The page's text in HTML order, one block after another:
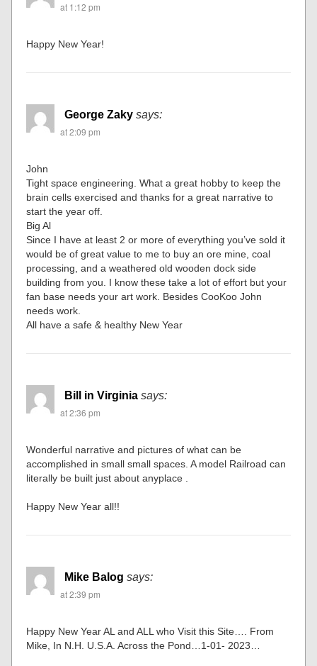
at 1:12 pm
Happy New Year!
George Zaky says:
at 2:09 pm
John
Tight space engineering. What a great hobby to keep the
brain cells exercised and thanks for a great narrative to
start the year off.
Big Al
Since I have at least 2 or more of everything you’ve sold it
would be of great value to me to buy an ore mine, coal
processing, and a weathered old wooden dock side
building from you. I know these take a lot of effort but your
fan base needs your art work. Besides CooKoo John
needs work.
All have a safe & healthy New Year
Bill in Virginia says:
at 2:36 pm
Wonderful narrative and pictures of what can be
accomplished in small small spaces. A model Railroad can
literally be built just about anyplace .
Happy New Year all!!
Mike Balog says:
at 2:39 pm
Happy New Year AL and ALL who Visit this Site…. From
Mike, In N.H. U.S.A. Across the Pond…1-01- 2023…